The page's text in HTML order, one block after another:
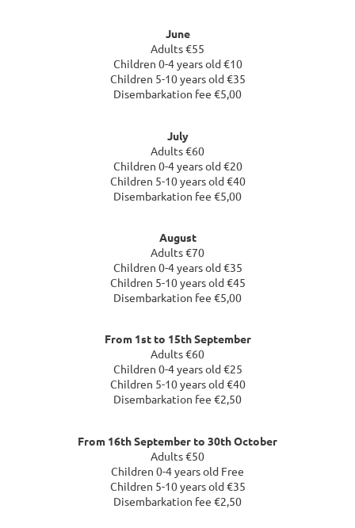
June
Adults €55
Children 0-4 years old €10
Children 5-10 years old €35
Disembarkation fee €5,00
July
Adults €60
Children 0-4 years old €20
Children 5-10 years old €40
Disembarkation fee €5,00
August
Adults €70
Children 0-4 years old €35
Children 5-10 years old €45
Disembarkation fee €5,00
From 1st to 15th September
Adults €60
Children 0-4 years old €25
Children 5-10 years old €40
Disembarkation fee €2,50
From 16th September to 30th October
Adults €50
Children 0-4 years old Free
Children 5-10 years old €35
Disembarkation fee €2,50